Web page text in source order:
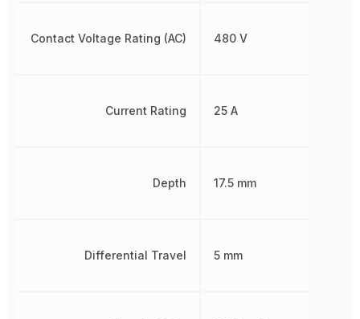
Contact Voltage Rating (AC)
Current Rating
Depth
Differential Travel
480 V
25 A
17.5 mm
5 mm